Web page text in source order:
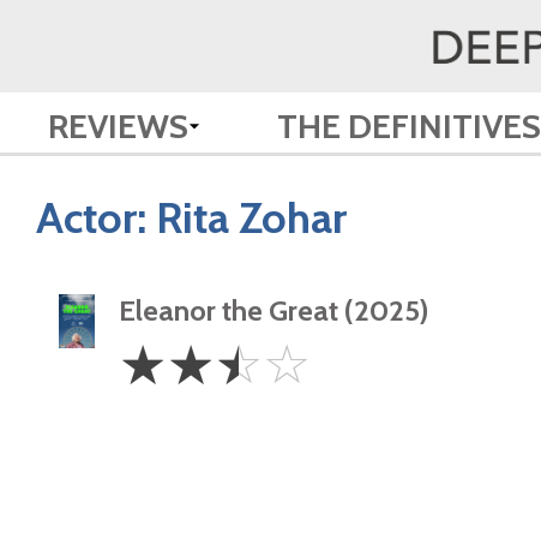
REVIEWS THE DEFINITIVES
Actor: Rita Zohar
Eleanor the Great (2025)
2.5
Stars
☆☆☆☆